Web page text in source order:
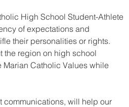
High School Student-Athlete
of expectations and
their personalities or rights.
the region on high school
Marian Catholic Values while
communications, will help our